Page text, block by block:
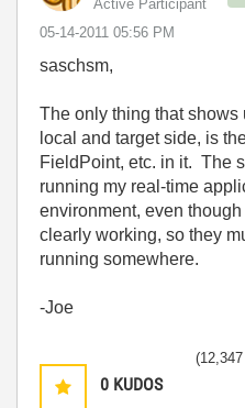
Active Participant
‎05-14-2011 05:56 PM
saschsm,
The only thing that shows
local and target side, is
FieldPoint, etc. in it. The
running my real-time
environment, even
clearly working, so they
running somewhere.
-Joe
0 KUDOS